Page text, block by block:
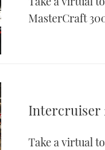
MasterCraft
Intercruiser
Take a virtual